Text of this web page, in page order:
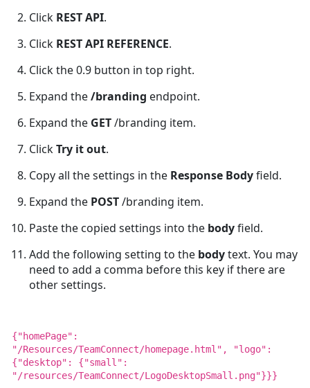
Click REST API.
Click REST API REFERENCE.
Click the 0.9 button in top right.
Expand the/branding endpoint.
Expand the GET/branding item.
ClickTry it out.
Copy all the settings in the Response Bodyfield.
Expand the POST/branding item.
Paste the copied settings into the bodyfield.
Add the following setting to the bodytext. You may
need to add a comma before this key if there are
other settings.
{"homePage":
"/Resources/TeamConnect/homepage.html", "logo":
{"desktop": {"small":
"/resources/TeamConnect/LogoDesktopSmall.png"}}}